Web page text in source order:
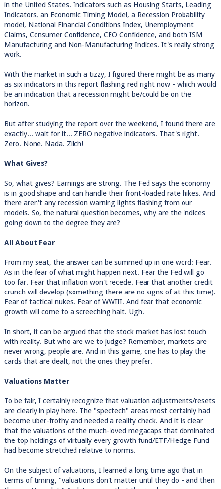
in the United States. Indicators such as Housing Starts, Leading
Indicators, an Economic Timing Model, a Recession Probability
model, National Financial Conditions Index, Unemployment
Claims, Consumer Confidence, CEO Confidence, and both ISM
Manufacturing and Non-Manufacturing Indices. It's really strong
work.
With the market in such a tizzy, I figured there might be as many
as six indicators in this report flashing red right now - which would
be an indication that a recession might be/could be on the
horizon.
But after studying the report over the weekend, I found there are
exactly... wait for it... ZERO negative indicators. That's right.
Zero. None. Nada. Zilch!
What Gives?
So, what gives? Earnings are strong. The Fed says the economy
is in good shape and can handle their front-loaded rate hikes. And
there aren't any recession warning lights flashing from our
models. So, the natural question becomes, why are the indices
going down to the degree they are?
All About Fear
From my seat, the answer can be summed up in one word: Fear.
As in the fear of what might happen next. Fear the Fed will go
too far. Fear that inflation won't recede. Fear that another credit
crunch will develop (something there are no signs of at this time).
Fear of tactical nukes. Fear of WWIII. And fear that economic
growth will come to a screeching halt. Ugh.
In short, it can be argued that the stock market has lost touch
with reality. But who are we to judge? Remember, markets are
never wrong, people are. And in this game, one has to play the
cards that are dealt, not the ones they prefer.
Valuations Matter
To be fair, I certainly recognize that valuation adjustments/resets
are clearly in play here. The "spectech" areas most certainly had
become uber-frothy and needed a reality check. And it is clear
that the valuations of the much-loved megacaps that dominated
the top holdings of virtually every growth fund/ETF/Hedge Fund
had become stretched relative to norms.
On the subject of valuations, I learned a long time ago that in
terms of timing, "valuations don't matter until they do - and then